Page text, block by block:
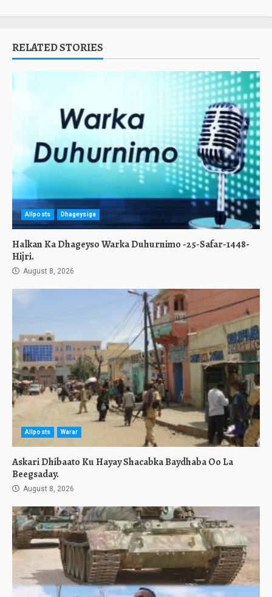
RELATED STORIES
Allposts Dhageysiga
Halkan Ka Dhageyso Warka Duhurnimo -25-Safar-1448-
Hijri.
August 8, 2026
Allposts Warar
Askari Dhibaato Ku Hayay Shacabka Baydhaba Oo La
Beegsaday.
August 8, 2026